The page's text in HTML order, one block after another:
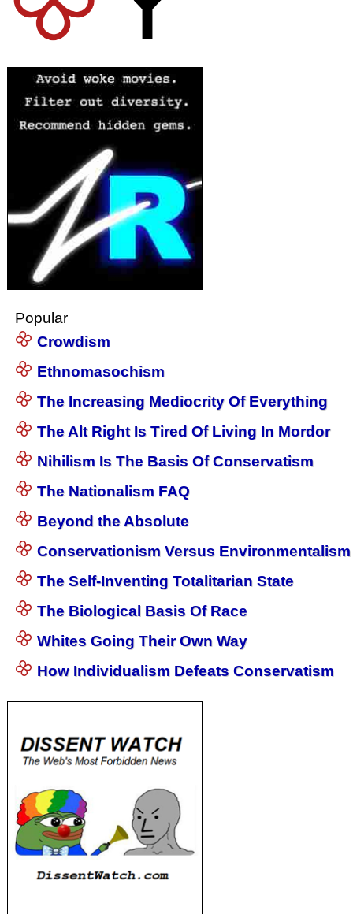
Popular
Crowdism
Ethnomasochism
The Increasing Mediocrity Of Everything
The Alt Right Is Tired Of Living In Mordor
Nihilism Is The Basis Of Conservatism
The Nationalism FAQ
Beyond the Absolute
Conservationism Versus Environmentalism
The Self-Inventing Totalitarian State
The Biological Basis Of Race
Whites Going Their Own Way
How Individualism Defeats Conservatism